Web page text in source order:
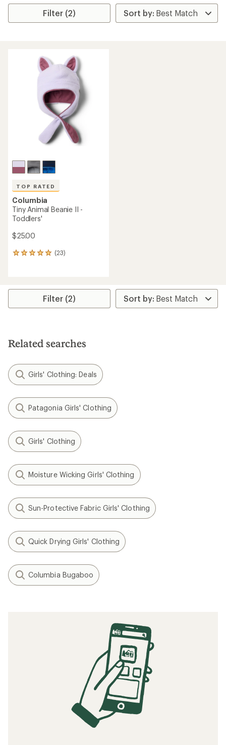
Filter (2)
TOP RATED
Columbia
Tiny Animal Beanie II -
Toddlers'
$25.00
(23)
23
average
stars
Filter (2)
Related searches
Girls' Clothing: Deals
Patagonia Girls' Clothing
Girls' Clothing
Moisture Wicking Girls' Clothing
Sun-Protective Fabric Girls' Clothing
Quick Drying Girls' Clothing
Columbia Bugaboo